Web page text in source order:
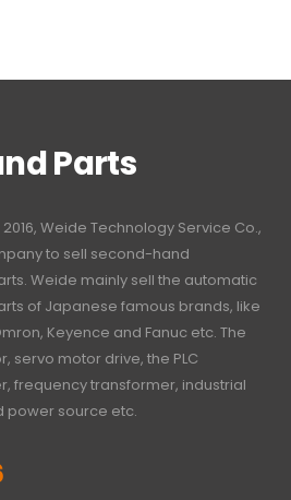
Parts
Weide Technology Service Co.,
to sell second-hand
Weide mainly sell the automatic
of Japanese famous brands, like
Keyence and Fanuc etc. The
servo motor drive, the PLC
frequency transformer, industrial
power source etc.